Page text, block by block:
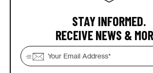
STAY INFORMED.
RECEIVE NEWS &